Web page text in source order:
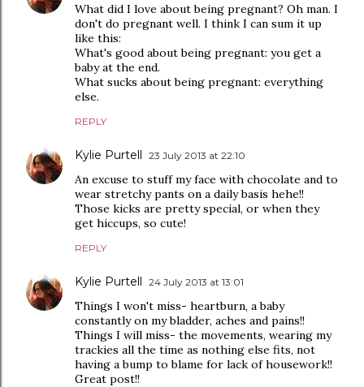
What did I love about being pregnant? Oh man. I
don't do pregnant well. I think I can sum it up
like this:
What's good about being pregnant: you get a
baby at the end.
What sucks about being pregnant: everything
else.
REPLY
Kylie Purtell 23 July 2013 at 22:10
An excuse to stuff my face with chocolate and to
wear stretchy pants on a daily basis hehe!!
Those kicks are pretty special, or when they
get hiccups, so cute!
REPLY
Kylie Purtell 24 July 2013 at 13:01
Things I won't miss- heartburn, a baby
constantly on my bladder, aches and pains!!
Things I will miss- the movements, wearing my
trackies all the time as nothing else fits, not
having a bump to blame for lack of housework!!
Great post!!